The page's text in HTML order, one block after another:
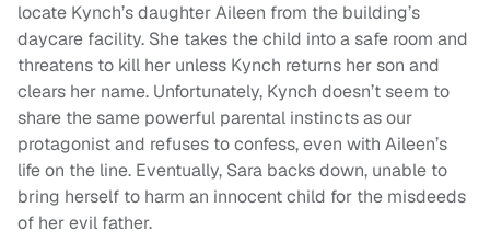
locate Kynch’s daughter Aileen from the building’s
daycare facility. She takes the child into a safe room and
threatens to kill her unless Kynch returns her son and
clears her name. Unfortunately, Kynch doesn’t seem to
share the same powerful parental instincts as our
protagonist and refuses to confess, even with Aileen’s
life on the line. Eventually, Sara backs down, unable to
bring herself to harm an innocent child for the misdeeds
of her evil father.